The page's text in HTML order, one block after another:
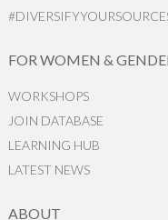
FOR WOMEN &
WORKSHOPS
JOIN DATABASE
LEARNING HUB
LATEST NEWS
ABOUT